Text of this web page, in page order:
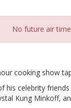
No future air
cooking show
his celebrity
Kung Minkoff,